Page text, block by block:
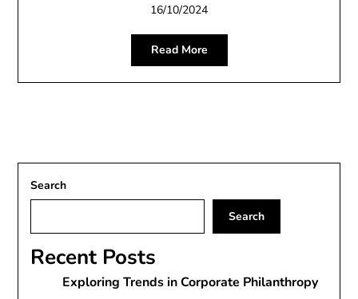
16/10/2024
Read More
Search
Search
Recent Posts
Exploring Trends in Corporate Philanthropy